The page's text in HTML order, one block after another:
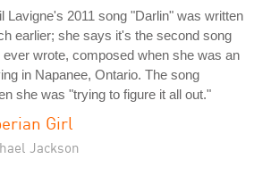
Lavigne's 2011 song "Darlin" was written
earlier; she says it's the second song
ever wrote, composed when she was an
in Napanee, Ontario. The song
she was "trying to figure it all out."
Girl
Jackson